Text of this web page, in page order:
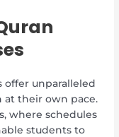
offer unparalleled
at their own pace.
where schedules
students to